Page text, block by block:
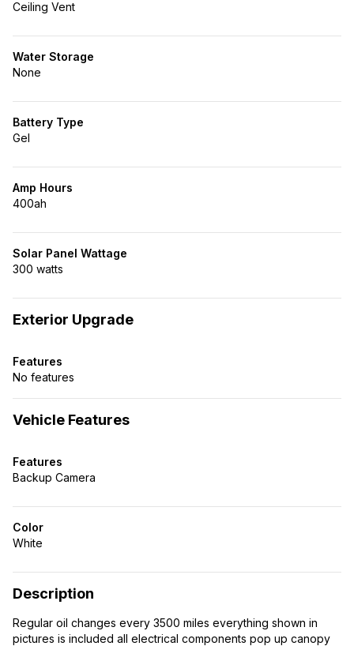
Ceiling Vent
Water Storage
None
Battery Type
Gel
Amp Hours
400ah
Solar Panel Wattage
300 watts
Exterior Upgrade
Features
No features
Vehicle Features
Features
Backup Camera
Color
White
Description
Regular oil changes every 3500 miles everything shown in
pictures is included all electrical components pop up canopy